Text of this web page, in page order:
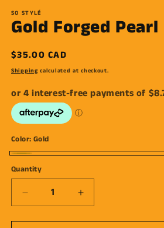
1
in
modal
SO STYLÉ
Gold Forged
Regular
price
$35.00 CAD
Shippingcalculated at checkout.
Color: Gold
Quantity
Decrease
quantity
for
Increase
quantity
for